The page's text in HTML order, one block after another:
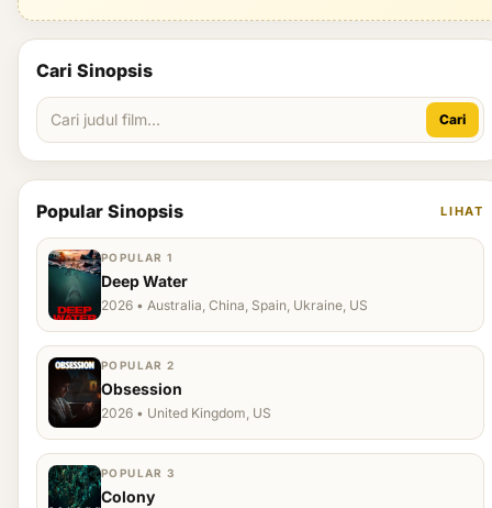
Cari Sinopsis
Cari
Popular Sinopsis LIHAT
POPULAR 1
Deep Water
2026 • Australia, China, Spain, Ukraine, US
POPULAR 2
Obsession
2026 • United Kingdom, US
POPULAR 3
Colony